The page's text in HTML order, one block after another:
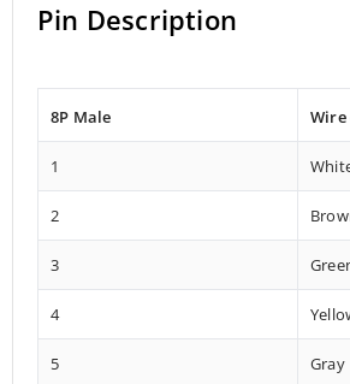
Pin Description
8P Male
1
2
3
4
5 Gray